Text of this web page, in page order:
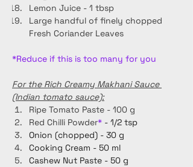
Lemon Juice - 1 tbsp
Large handful of finely chopped
Fresh Coriander Leaves
*Reduce if this is too many for you
For the Rich Creamy Makhani Sauce
(Indian tomato sauce):
Ripe Tomato Paste - 100 g
Red Chilli Powder* - 1/2 tsp
Onion (chopped) - 30 g
Cooking Cream - 50 ml
Cashew Nut Paste - 50 g